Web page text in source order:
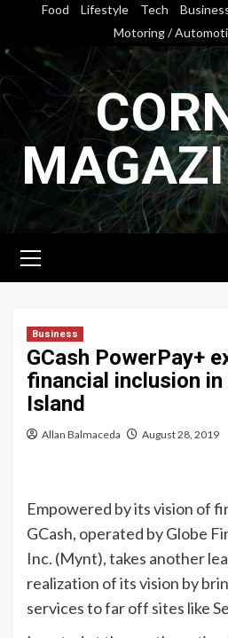
content
Food Lifestyle Tech
Motoring /
Menu
Business
GCash PowerPay+
financial inclusion in
Island
Allan Balmaceda August 28, 2019
Empowered by its vision of
GCash, operated by Globe
Inc. (Mynt), takes another
realization of its vision by
services to far off sites like